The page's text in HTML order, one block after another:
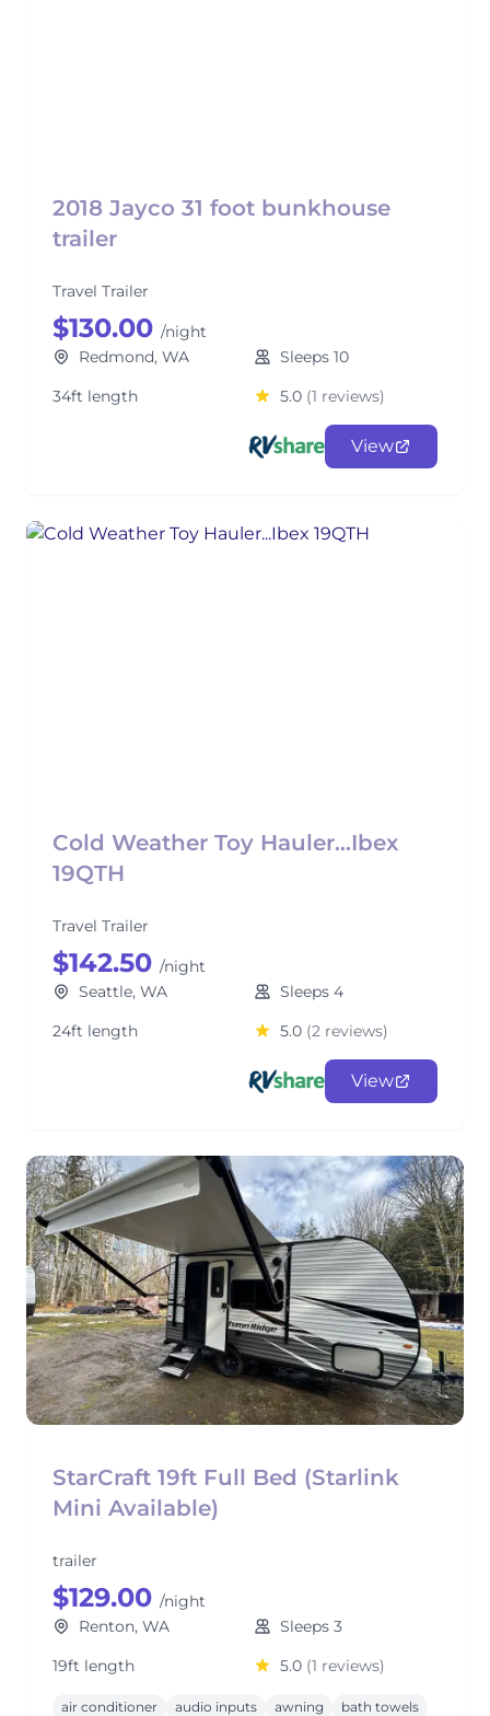
2018 Jayco 31 foot bunkhouse
trailer
Travel Trailer
$130.00 /night
Redmond, WA
Sleeps 10
34ft length
5.0 (1 reviews)
View
Cold Weather Toy Hauler...Ibex
19QTH
Travel Trailer
$142.50 /night
Seattle, WA
Sleeps 4
24ft length
5.0 (2 reviews)
View
StarCraft 19ft Full Bed (Starlink
Mini Available)
trailer
$129.00 /night
Renton, WA
Sleeps 3
19ft length
5.0 (1 reviews)
air conditioner audio inputs awning
bath towels